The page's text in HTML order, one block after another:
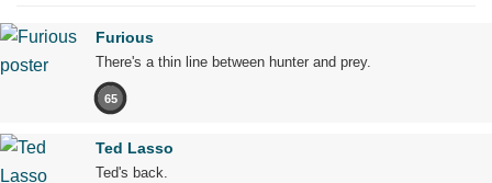
Furious
There's a thin line between hunter and prey.
65
Ted Lasso
Ted's back.